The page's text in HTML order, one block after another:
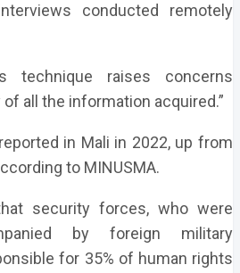
conducted remotely
technique raises concerns
all the information acquired.”
in Mali in 2022, up from
to MINUSMA.
security forces, who were
by foreign military
for 35% of human rights